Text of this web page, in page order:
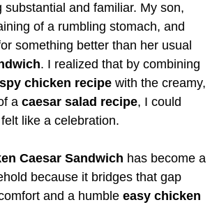
substantial and familiar. My son,
of a rumbling stomach, and
something better than her usual
. I realized that by combining
chicken recipe with the creamy,
a caesar salad recipe, I could
like a celebration.
Caesar Sandwich has become a
because it bridges that gap
and a humble easy chicken